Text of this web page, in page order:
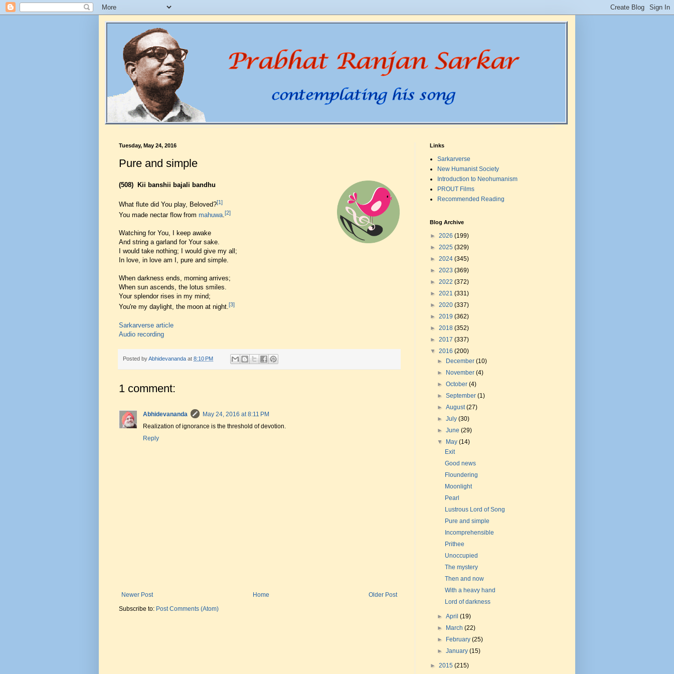
Tuesday, May 24, 2016
Pure and simple
(508) Kii banshii bajali bandhu
What flute did You play, Beloved?[1]
You made nectar flow from mahuwa.[2]
Watching for You, I keep awake
And string a garland for Your sake.
I would take nothing; I would give my all;
In love, in love am I, pure and simple.
When darkness ends, morning arrives;
When sun ascends, the lotus smiles.
Your splendor rises in my mind;
You're my daylight, the moon at night.[3]
Sarkarverse article
Audio recording
Posted byAbhidevananda at 8:10 PM
1 comment:
Abhidevananda
May 24, 2016 at 8:11 PM
Realization of ignorance is the threshold of devotion.
Reply
Newer Post Older Post
Home
Subscribe to: Post Comments (Atom)
Links
Sarkarverse
New Humanist Society
Introduction to Neohumanism
PROUT Films
Recommended Reading
Blog Archive
► 2026 (199)
► 2025 (329)
► 2024 (345)
► 2023 (369)
► 2022 (372)
► 2021 (331)
► 2020 (337)
► 2019 (362)
► 2018 (352)
► 2017 (337)
▼ 2016 (200)
►
December(10)
►
November(4)
►October(4)
►September(1)
►August(27)
►July(30)
►June(29)
▼
May(14)
Exit
Good news
Floundering
Moonlight
Pearl
Lustrous Lord of Song
Pure and simple
Incomprehensible
Prithee
Unoccupied
The mystery
Then and now
With a heavy hand
Lord of darkness
►April(19)
►
March(22)
►
February(25)
►January(15)
► 2015 (215)